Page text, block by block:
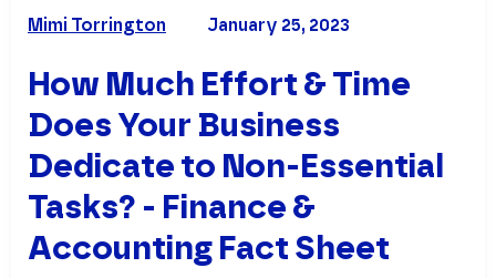
January 25, 2023
Mimi Torrington
How Much Effort & Time
Does Your Business
Dedicate to Non-Essential
Tasks? - Finance &
Accounting Fact Sheet